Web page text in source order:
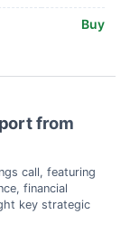
Buy
from
call, featuring
financial
key strategic